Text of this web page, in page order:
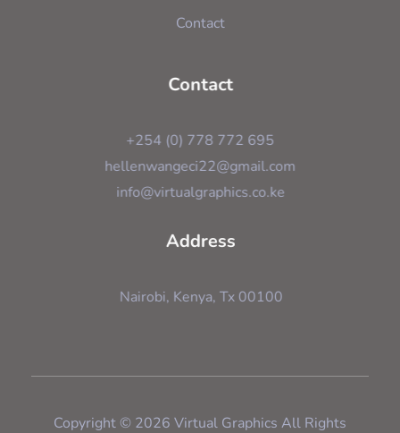
Contact
Contact
+254 (0) 778 772 695
hellenwangeci22@gmail.com
info@virtualgraphics.co.ke
Address
Nairobi, Kenya, Tx 00100
Copyright © 2026 Virtual Graphics All Rights